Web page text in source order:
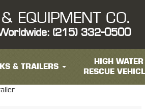
EQUIPMENT CO.
(215) 332-0500
& TRAILERS
HIGH WATER
RESCUE